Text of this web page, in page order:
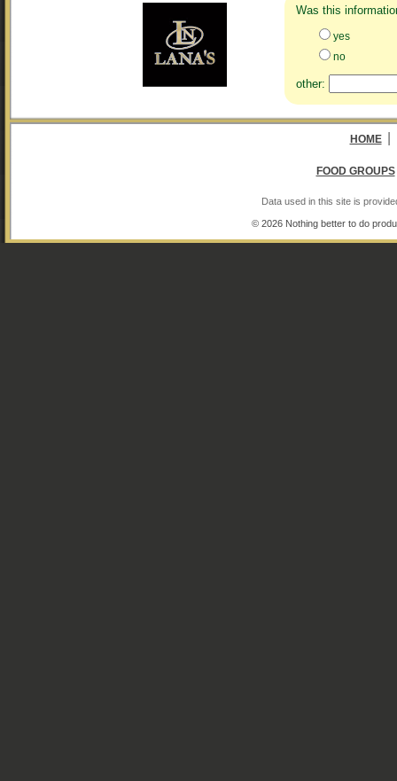
Was this
yes
no
other:
HOME
FOOD GROUPS
Data used in this site is
© 2026 Nothing better to do